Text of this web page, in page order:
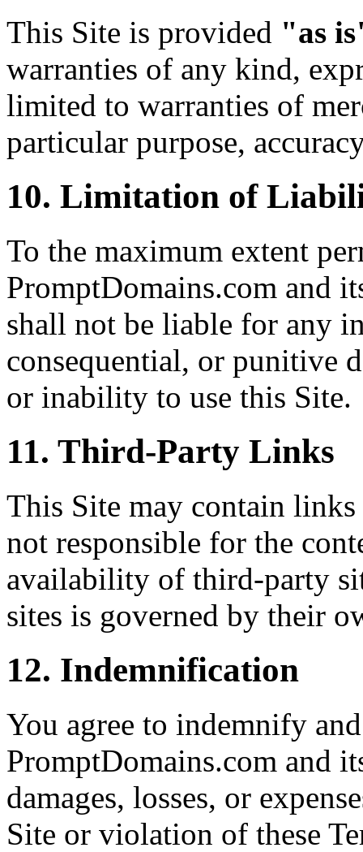
This Site is provided "as
warranties of any kind,
limited to warranties of
particular purpose,
10. Limitation of
To the maximum extent
PromptDomains.com and
shall not be liable for any
consequential, or punitive
or inability to use this Site.
11. Third-Party Links
This Site may contain
not responsible for the
availability of third-party
sites is governed by their
12. Indemnification
You agree to indemnify
PromptDomains.com and
damages, losses, or
Site or violation of these